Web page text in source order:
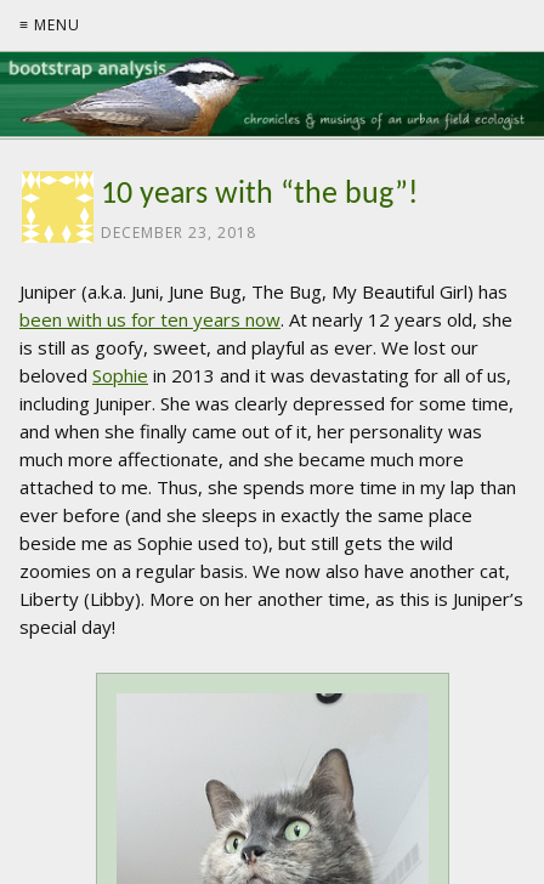
≡ MENU
10 years with “the bug”!
DECEMBER 23, 2018
Juniper (a.k.a. Juni, June Bug, The Bug, My Beautiful Girl) has
been with us for ten years now. At nearly 12 years old, she
is still as goofy, sweet, and playful as ever. We lost our
beloved Sophie in 2013 and it was devastating for all of us,
including Juniper. She was clearly depressed for some time,
and when she finally came out of it, her personality was
much more affectionate, and she became much more
attached to me. Thus, she spends more time in my lap than
ever before (and she sleeps in exactly the same place
beside me as Sophie used to), but still gets the wild
zoomies on a regular basis. We now also have another cat,
Liberty (Libby). More on her another time, as this is Juniper’s
special day!